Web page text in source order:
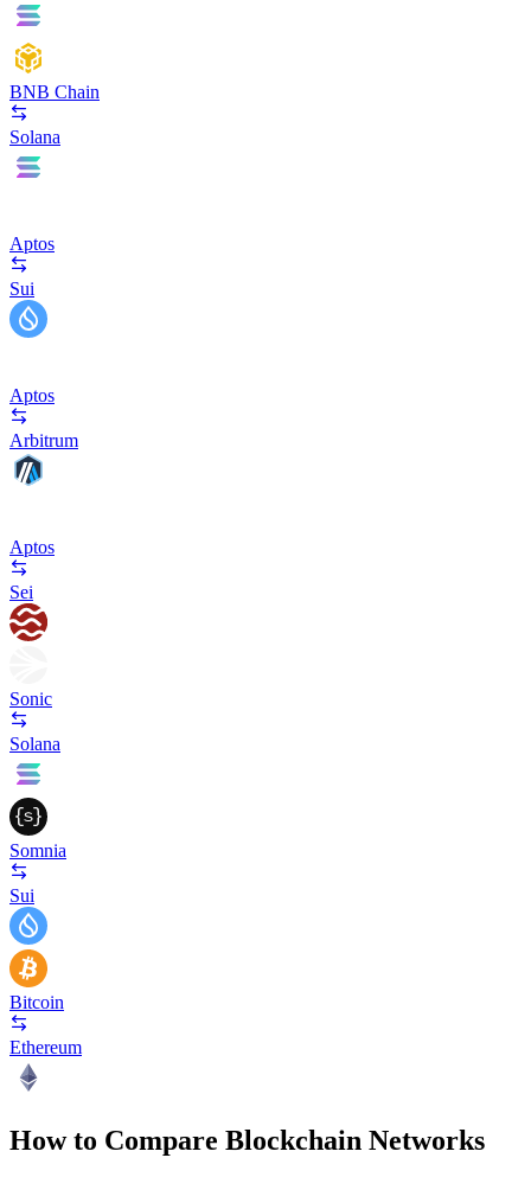
BNB Chain
Solana
Aptos
Sui
Aptos
Arbitrum
Aptos
Sei
Sonic
Solana
Somnia
Sui
Bitcoin
Ethereum
How to Compare Blockchain Networks